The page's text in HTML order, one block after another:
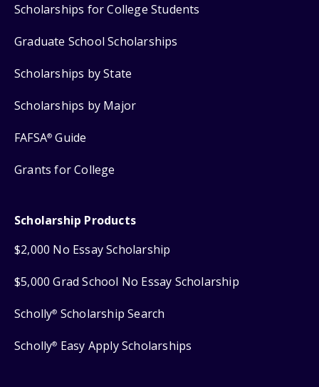
Scholarships for College Students
Graduate School Scholarships
Scholarships by State
Scholarships by Major
FAFSA® Guide
Grants for College
Scholarship Products
$2,000 No Essay Scholarship
$5,000 Grad School No Essay Scholarship
Scholly® Scholarship Search
Scholly® Easy Apply Scholarships